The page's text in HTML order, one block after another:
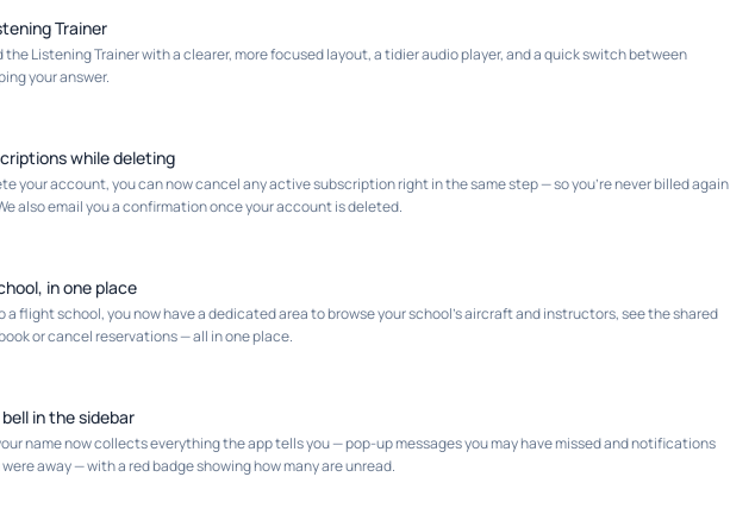
Trainer
the Listening Trainer with a clearer, more focused layout, a tidier audio player, and a quick switch between
your answer.
while deleting
your account, you can now cancel any active subscription right in the same step — so you're never billed again
also email you a confirmation once your account is deleted.
in one place
a flight school, you now have a dedicated area to browse your school's aircraft and instructors, see the shared
or cancel reservations — all in one place.
in the sidebar
name now collects everything the app tells you — pop-up messages you may have missed and notifications
away — with a red badge showing how many are unread.